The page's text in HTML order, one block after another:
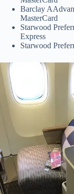
Barclay
MasterCard
Starwood
Express
Starwood